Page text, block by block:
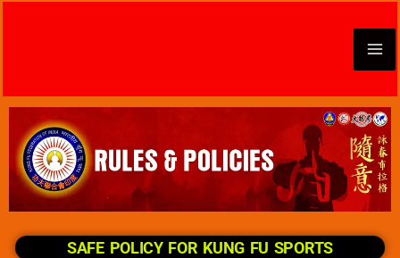
Skip
SAFE POLICY FOR KUNG FU SPORTS